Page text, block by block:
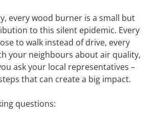
every wood burner is a small but
to this silent epidemic. Every
to walk instead of drive, every
your neighbours about air quality,
ask your local representatives –
that can create a big impact.
questions: